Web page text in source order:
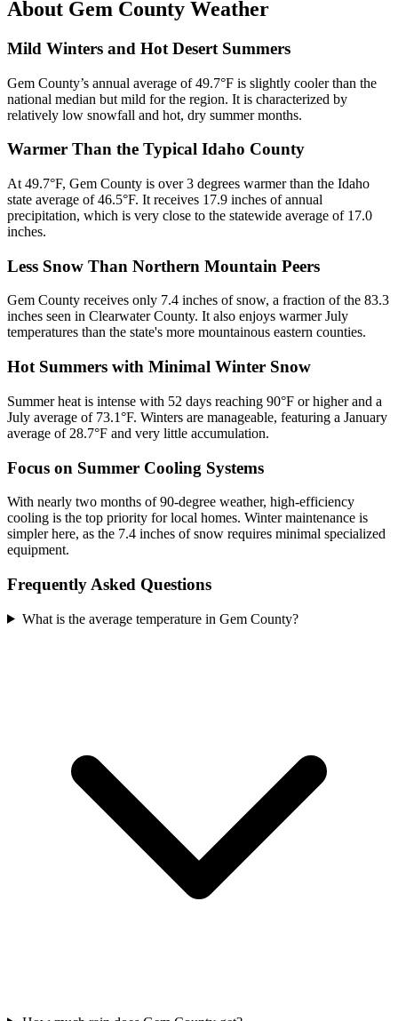
About Gem County Weather
Mild Winters and Hot Desert Summers
Gem County’s annual average of 49.7°F is slightly cooler than the
national median but mild for the region. It is characterized by
relatively low snowfall and hot, dry summer months.
Warmer Than the Typical Idaho County
At 49.7°F, Gem County is over 3 degrees warmer than the Idaho
state average of 46.5°F. It receives 17.9 inches of annual
precipitation, which is very close to the statewide average of 17.0
inches.
Less Snow Than Northern Mountain Peers
Gem County receives only 7.4 inches of snow, a fraction of the 83.3
inches seen in Clearwater County. It also enjoys warmer July
temperatures than the state's more mountainous eastern counties.
Hot Summers with Minimal Winter Snow
Summer heat is intense with 52 days reaching 90°F or higher and a
July average of 73.1°F. Winters are manageable, featuring a January
average of 28.7°F and very little accumulation.
Focus on Summer Cooling Systems
With nearly two months of 90-degree weather, high-efficiency
cooling is the top priority for local homes. Winter maintenance is
simpler here, as the 7.4 inches of snow requires minimal specialized
equipment.
Frequently Asked Questions
What is the average temperature in Gem County?